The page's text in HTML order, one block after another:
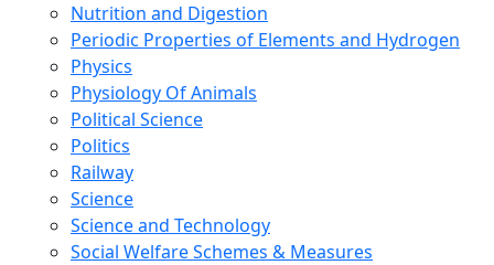
Nutrition and Digestion
Periodic Properties of Elements and Hydrogen
Physics
Physiology Of Animals
Political Science
Politics
Railway
Science
Science and Technology
Social Welfare Schemes & Measures